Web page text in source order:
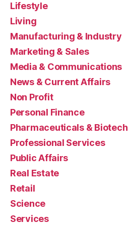
Lifestyle
Living
Manufacturing & Industry
Marketing & Sales
Media & Communications
News & Current Affairs
Non Profit
Personal Finance
Pharmaceuticals & Biotech
Professional Services
Public Affairs
Real Estate
Retail
Science
Services